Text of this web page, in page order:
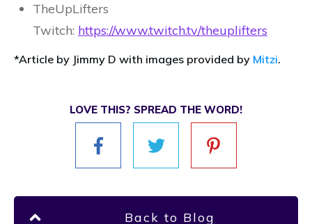
TheUpLifters
Twitch: https://www.twitch.tv/theuplifters
*Article by Jimmy D with images provided by Mitzi.
LOVE THIS? SPREAD THE WORD!
Back to Blog